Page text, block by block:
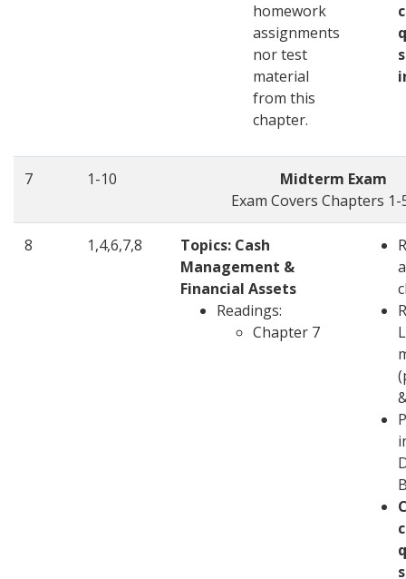
homework
assignments
nor test
material
from this
chapter.
7 1-10
Midterm Exam
Exam Covers Chapters 1-
8 1,4,6,7,8
Topics: Cash
Management &
Financial Assets
Readings:
Chapter 7